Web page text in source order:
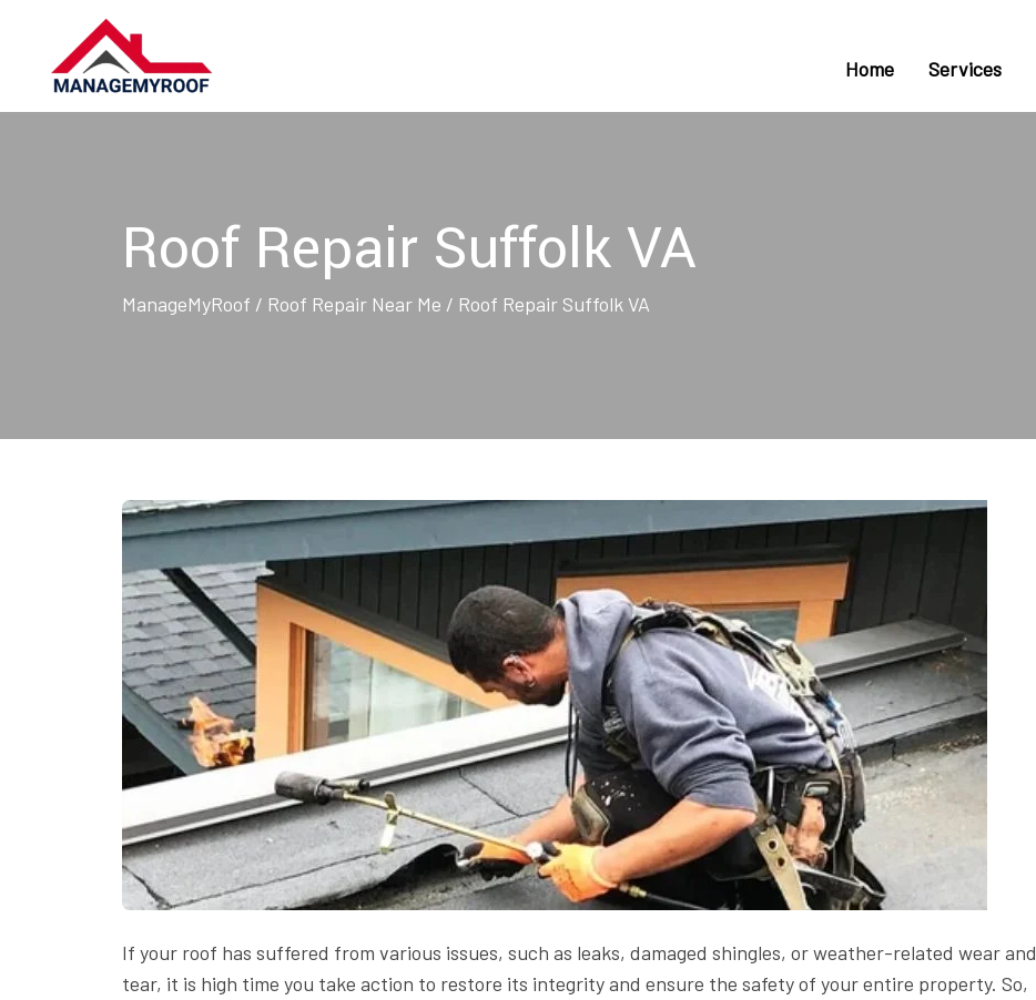
Home Services
Roof Repair Suffolk VA
ManageMyRoof / Roof Repair Near Me / Roof Repair Suffolk VA
If your roof has suffered from various issues, such as leaks, damaged shingles, or weather-related wear and
tear, it is high time you take action to restore its integrity and ensure the safety of your entire property. So,